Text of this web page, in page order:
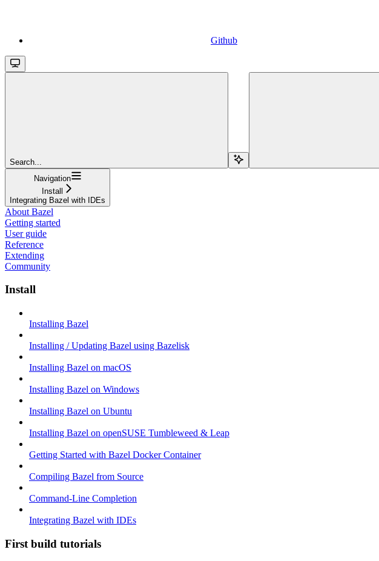
Github
Search...
Navigation
Install
Integrating Bazel with IDEs
About Bazel
Getting started
User guide
Reference
Extending
Community
Install
Installing Bazel
Installing / Updating Bazel using Bazelisk
Installing Bazel on macOS
Installing Bazel on Windows
Installing Bazel on Ubuntu
Installing Bazel on openSUSE Tumbleweed & Leap
Getting Started with Bazel Docker Container
Compiling Bazel from Source
Command-Line Completion
Integrating Bazel with IDEs
First build tutorials